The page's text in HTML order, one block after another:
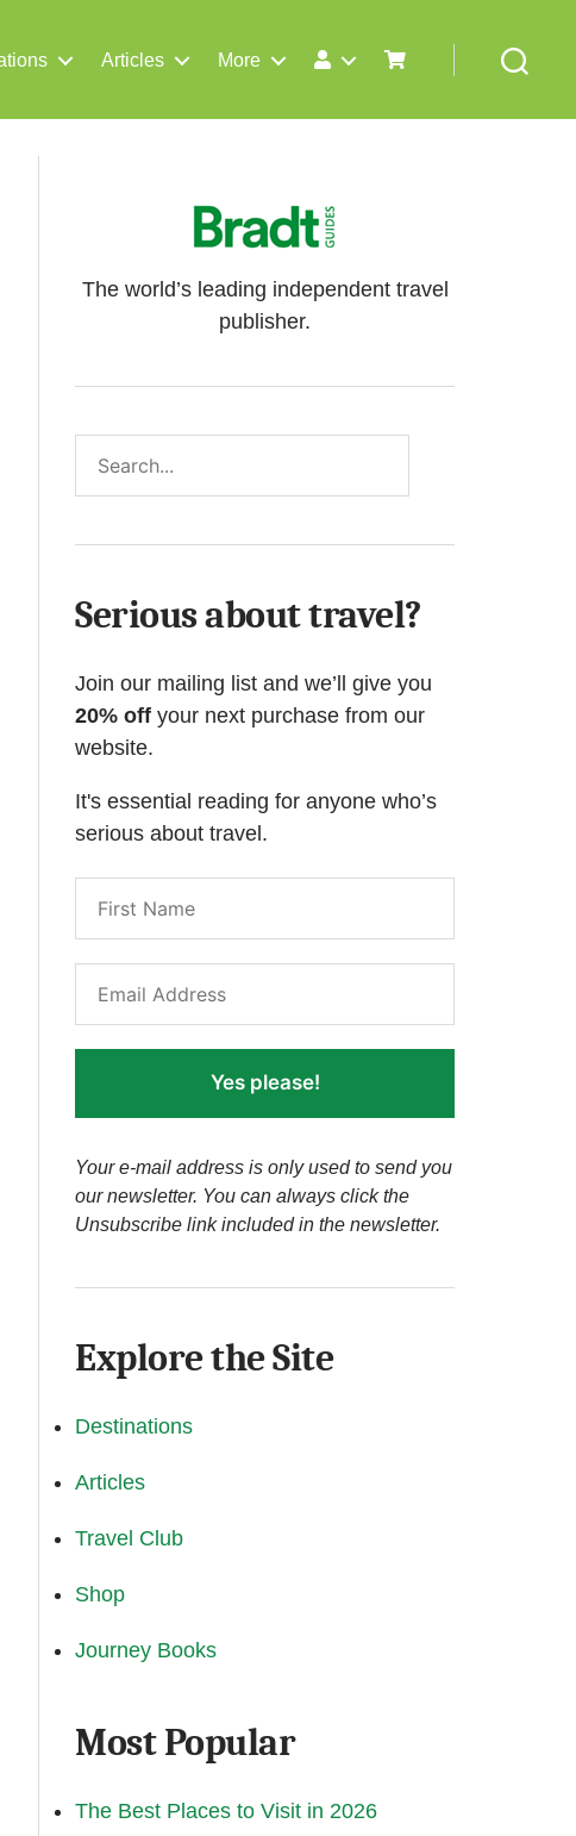
Articles More
The world’s leading independent travel
publisher.
Serious about travel?
Join our mailing list and we’ll give you
20% off your next purchase from our
website.
It's essential reading for anyone who’s
serious about travel.
Yes please!
Your e-mail address is only used to send you
our newsletter. You can always click the
Unsubscribe link included in the newsletter.
Explore the Site
Destinations
Articles
Travel Club
Shop
Journey Books
Most Popular
The Best Places to Visit in 2026